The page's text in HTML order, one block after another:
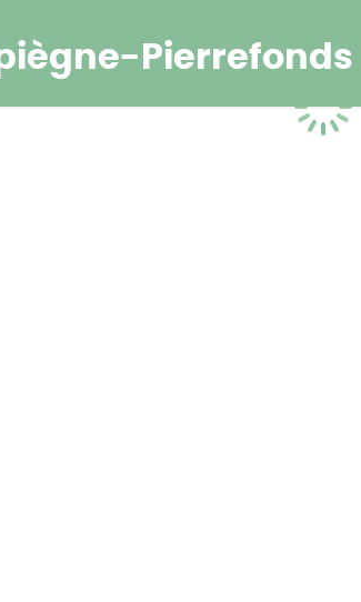
Pierrefonds
Loading